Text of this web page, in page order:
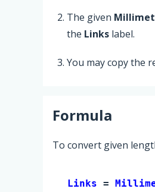
The given
the Links label.
You may copy the
Formula
To convert given
Links =